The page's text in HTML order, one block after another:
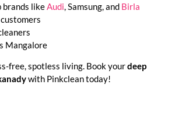
brands like Audi , Samsung, and Birla
Mangalore
free, spotless living. Book yourdeep
with Pinkclean today!